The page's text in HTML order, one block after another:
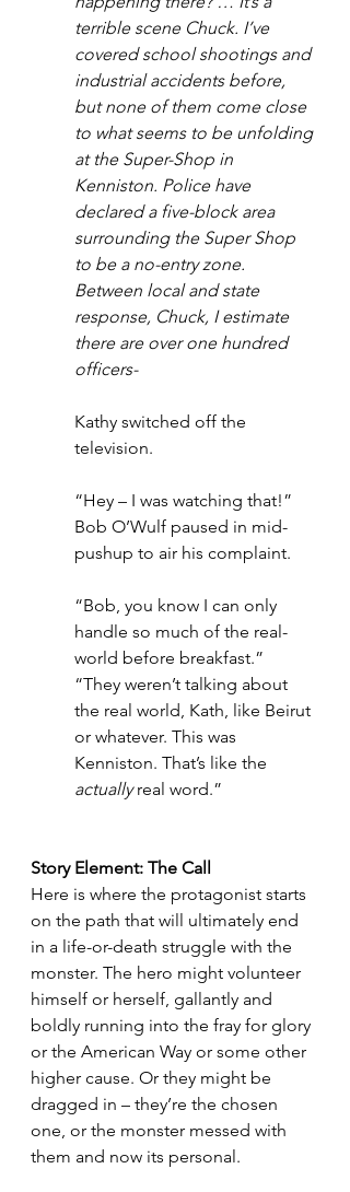
terrible scene Chuck. I’ve
covered school shootings and
industrial accidents before,
but none of them come close
to what seems to be unfolding
at the Super-Shop in
Kenniston. Police have
declared a five-block area
surrounding the Super Shop
to be a no-entry zone.
Between local and state
response, Chuck, I estimate
there are over one hundred
officers-
Kathy switched off the
television.
“Hey – I was watching that!”
Bob O’Wulf paused in mid-
pushup to air his complaint.
“Bob, you know I can only
handle so much of the real-
world before breakfast.”
“They weren’t talking about
the real world, Kath, like Beirut
or whatever. This was
Kenniston. That’s like the
actually real word.”
Story Element: The Call
Here is where the protagonist starts
on the path that will ultimately end
in a life-or-death struggle with the
monster. The hero might volunteer
himself or herself, gallantly and
boldly running into the fray for glory
or the American Way or some other
higher cause. Or they might be
dragged in – they’re the chosen
one, or the monster messed with
them and now its personal.